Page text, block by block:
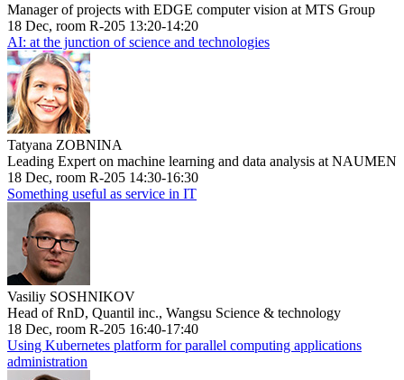
Manager of projects with EDGE computer vision at MTS Group
18 Dec, room R-205 13:20-14:20
AI: at the junction of science and technologies
Tatyana ZOBNINA
Leading Expert on machine learning and data analysis at NAUMEN
18 Dec, room R-205 14:30-16:30
Something useful as service in IT
Vasiliy SOSHNIKOV
Head of RnD, Quantil inc., Wangsu Science & technology
18 Dec, room R-205 16:40-17:40
Using Kubernetes platform for parallel computing applications
administration